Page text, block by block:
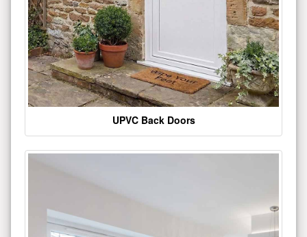
UPVC Back Doors